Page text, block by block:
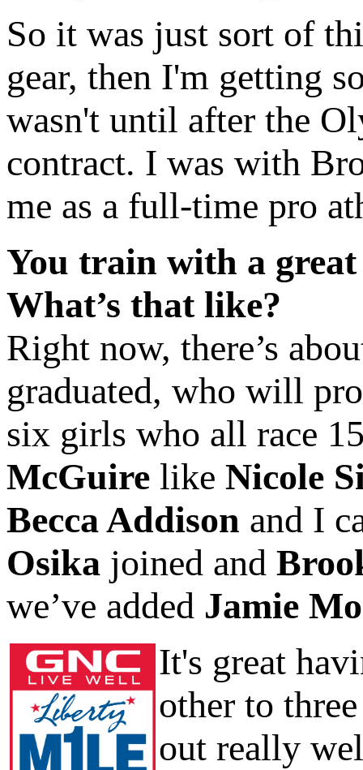
So it was just sort of
gear, then I'm getting
wasn't until after the
contract. I was with
me as a full-time pro
You train with a
What’s that like?
Right now, there’s
graduated, who will
six girls who all race
McGuire like Nicole
Becca Addison and I
Osika joined and
we’ve added Jamie
It's great
other to
out really